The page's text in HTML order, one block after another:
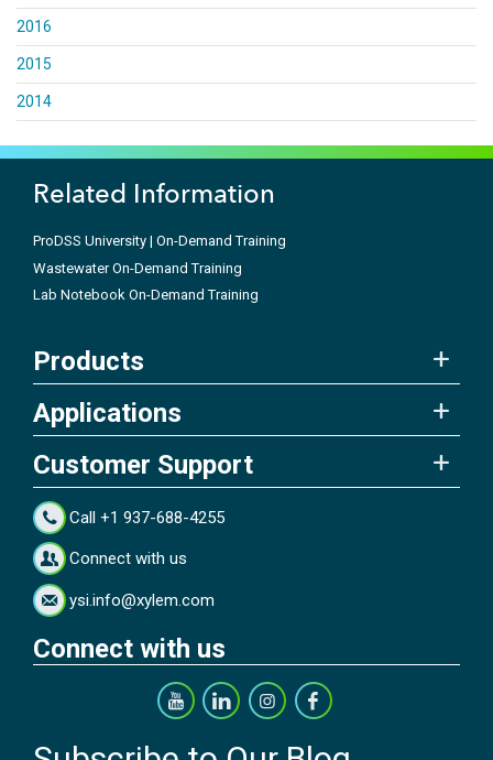
2016
2015
2014
Related Information
ProDSS University | On-Demand Training
Wastewater On-Demand Training
Lab Notebook On-Demand Training
Products
Applications
Customer Support
Call +1 937-688-4255
Connect with us
ysi.info@xylem.com
Connect with us